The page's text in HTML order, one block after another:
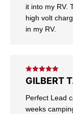
it into my RV.
high volt
in my RV.
Rated 5out
of 5
GILBERT
Perfect Lead
weeks